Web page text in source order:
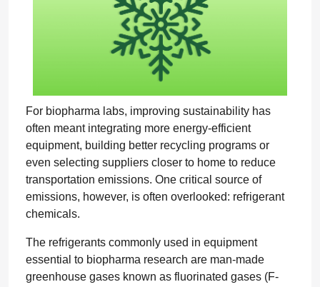
For biopharma labs, improving sustainability has
often meant integrating more energy-efficient
equipment, building better recycling programs or
even selecting suppliers closer to home to reduce
transportation emissions. One critical source of
emissions, however, is often overlooked: refrigerant
chemicals.
The refrigerants commonly used in equipment
essential to biopharma research are man-made
greenhouse gases known as fluorinated gases (F-